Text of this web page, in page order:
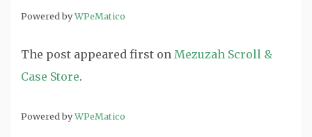
Powered byWPeMatico
The post appeared first on Mezuzah Scroll &
Case Store.
Powered byWPeMatico